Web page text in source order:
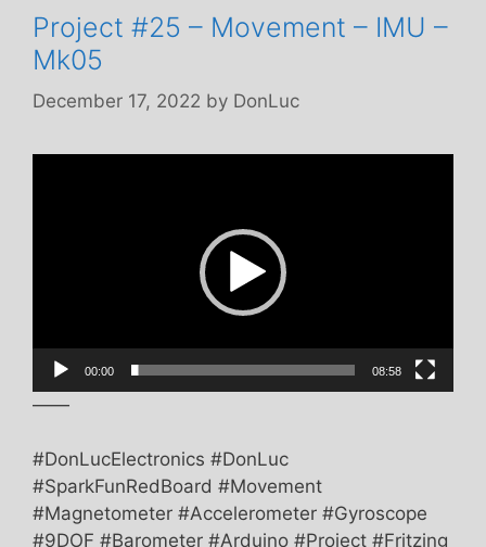
Project #25 – Movement – IMU –
Mk05
December 17, 2022 by DonLuc
00:00 08:58
——
#DonLucElectronics #DonLuc
#SparkFunRedBoard #Movement
#Magnetometer #Accelerometer #Gyroscope
#9DOF #Barometer #Arduino #Project #Fritzing